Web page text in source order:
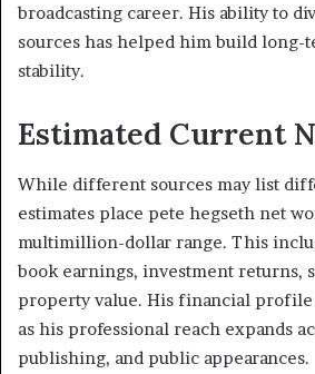
broadcasting career. His ability to
sources has helped him build long-
stability.
Estimated Current
While different sources may list
estimates place pete hegseth net
multimillion-dollar range. This
book earnings, investment returns,
property value. His financial profile
as his professional reach expands
publishing, and public appearances.